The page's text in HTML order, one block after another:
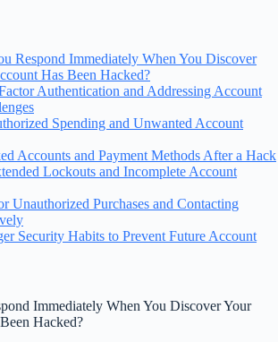
Respond Immediately When You Discover
Has Been Hacked?
Authentication and Addressing Account
Spending and Unwanted Account
Accounts and Payment Methods After a Hack
Lockouts and Incomplete Account
Unauthorized Purchases and Contacting
Security Habits to Prevent Future Account
Immediately When You Discover Your
Hacked?